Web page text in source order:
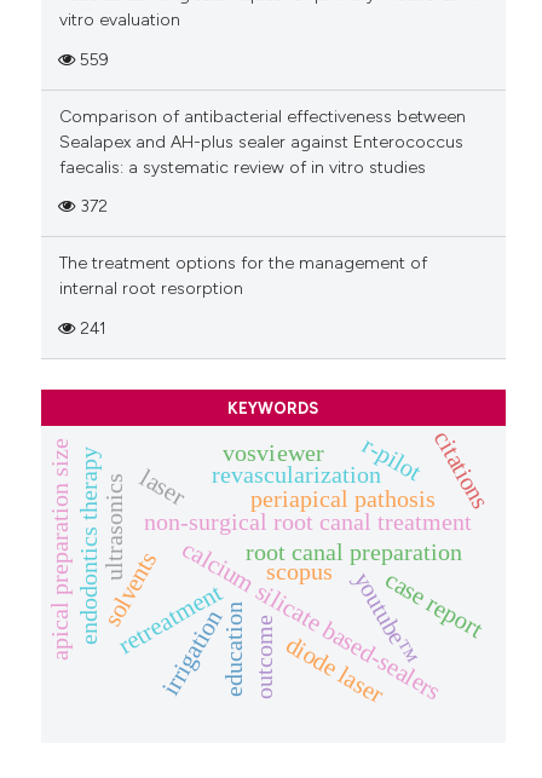
vitro evaluation
559
Comparison of antibacterial effectiveness between
Sealapex and AH-plus sealer against Enterococcus
faecalis: a systematic review of in vitro studies
372
The treatment options for the management of
internal root resorption
241
KEYWORDS
calcium silicate based-sealers
non-surgical root canal treatment
outcome
retreatment
solvents
ultrasonics
education
endodontics therapy root canal preparation
youtube™
diode laser
periapical pathosis
revascularization
apical preparation size citations
irrigation
laser
case report
scopus
vosviewer r-pilot